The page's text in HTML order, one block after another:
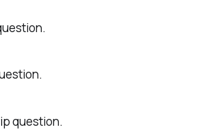
question.